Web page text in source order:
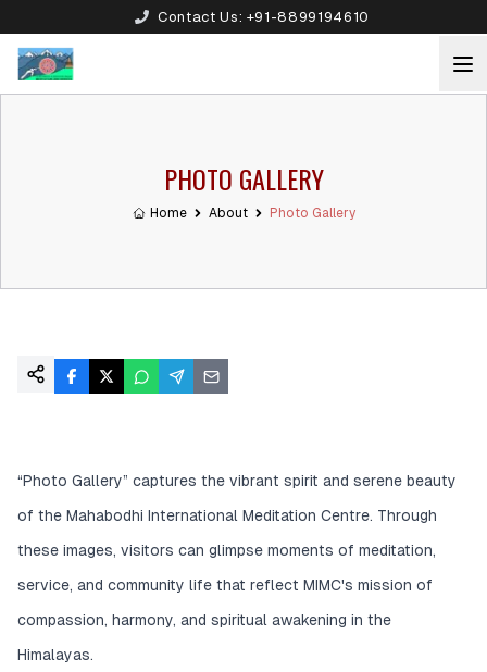
Contact Us: +91-8899194610
PHOTO GALLERY
Home About Photo Gallery
“Photo Gallery” captures the vibrant spirit and serene beauty
of the Mahabodhi International Meditation Centre. Through
these images, visitors can glimpse moments of meditation,
service, and community life that reflect MIMC's mission of
compassion, harmony, and spiritual awakening in the
Himalayas.